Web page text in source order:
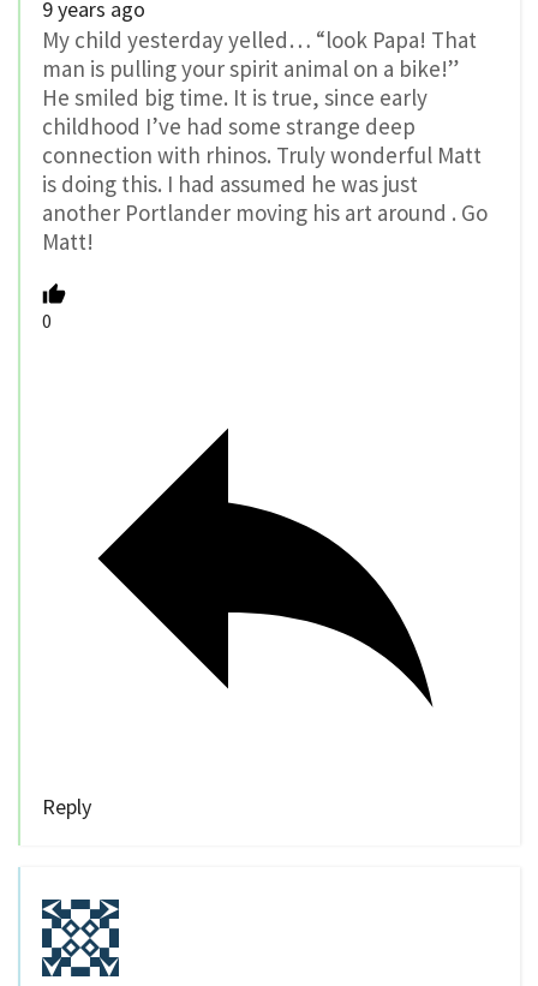
9 years ago
My child yesterday yelled… “look Papa! That
man is pulling your spirit animal on a bike!”
He smiled big time. It is true, since early
childhood I’ve had some strange deep
connection with rhinos. Truly wonderful Matt
is doing this. I had assumed he was just
another Portlander moving his art around . Go
Matt!
0
Reply